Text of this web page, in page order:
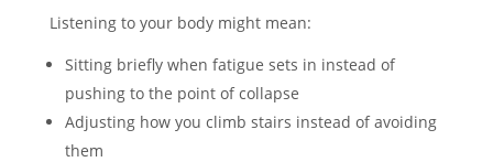
Listening to your body might mean:
Sitting briefly when fatigue sets in instead of
pushing to the point of collapse
Adjusting how you climb stairs instead of avoiding
them